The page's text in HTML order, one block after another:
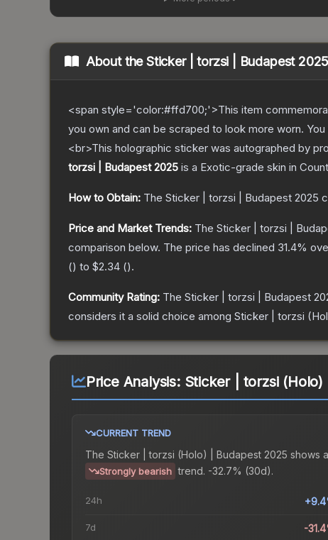
About theSticker | torzsi | Budapest 2025
<span style='color:#ffd700;'>This item
you own and can be scraped to look more worn.
<br>This holographic sticker was autographed by
torzsi | Budapest 2025 is a Exotic-grade skin in
How to Obtain: The Sticker | torzsi | Budapest 2025
Price and Market Trends: The Sticker | torzsi |
comparison below. The price has declined 31.4%
() to $2.34 ().
Community Rating: The Sticker | torzsi | Budapest
considers it a solid choice among Sticker | torzsi
Price Analysis: Sticker | torzsi
CURRENT TREND
The Sticker | torzsi (Holo) | Budapest 2025 shows a
Strongly bearish trend. -32.7% (30d).
24h
7d -